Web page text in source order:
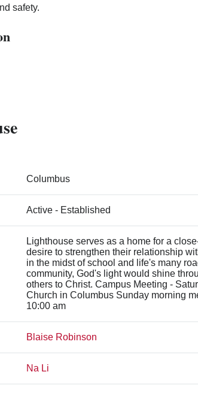
safety.
Columbus
Active - Established
Lighthouse serves as a home for a
desire to strengthen their relationship
in the midst of school and life's many
community, God's light would shine
others to Christ. Campus Meeting -
Church in Columbus Sunday morning
10:00 am
Blaise Robinson
Na Li